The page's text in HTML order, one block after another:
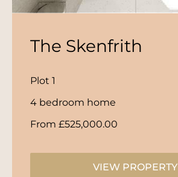
The Skenfrith
Plot 1
4 bedroom home
From £525,000.00
VIEW PROPERTY